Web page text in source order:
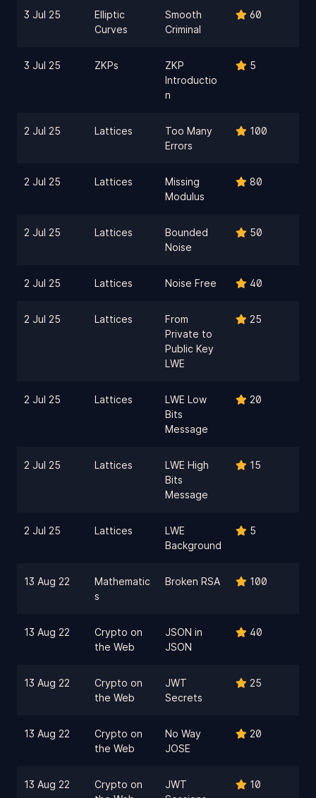
3 Jul 25
Elliptic
Curves
Smooth
Criminal
60
3 Jul 25 ZKPs
ZKP
Introductio
n
5
2 Jul 25 Lattices
Too Many
Errors
100
2 Jul 25 Lattices
Missing
Modulus
80
2 Jul 25 Lattices
Bounded
Noise
50
2 Jul 25 Lattices Noise Free 40
2 Jul 25 Lattices
From
Private to
Public Key
LWE
25
2 Jul 25 Lattices
LWE Low
Bits
Message
20
2 Jul 25 Lattices
LWE High
Bits
Message
15
2 Jul 25 Lattices
LWE
Background
5
13 Aug 22
Mathematic
s
Broken RSA 100
13 Aug 22
Crypto on
the Web
JSON in
JSON
40
13 Aug 22
Crypto on
the Web
JWT
Secrets
25
13 Aug 22
Crypto on
the Web
No Way
JOSE
20
13 Aug 22
Crypto on
JWT
10